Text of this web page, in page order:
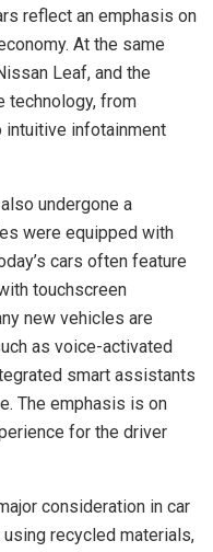
reflect an emphasis on
At the same
Leaf, and the
technology, from
intuitive infotainment
undergone a
were equipped with
cars often feature
touchscreen
new vehicles are
as voice-activated
smart assistants
The emphasis is on
for the driver
consideration in car
recycled materials,